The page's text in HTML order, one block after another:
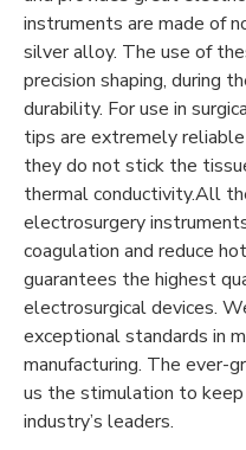
instruments are made of
silver alloy. The use of
precision shaping, during
durability. For use in
tips are extremely
they do not stick the
thermal conductivity.All
electrosurgery
coagulation and reduce
guarantees the highest
electrosurgical devices.
exceptional standards in
manufacturing. The ever-
us the stimulation to
industry’s leaders.